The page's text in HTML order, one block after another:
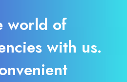
world of
with us.